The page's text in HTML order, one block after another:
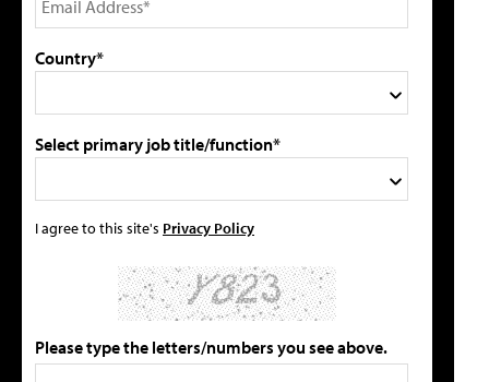
Country*
Select primary job title/function*
I agree to this site's Privacy Policy
Please type the letters/numbers you see above.